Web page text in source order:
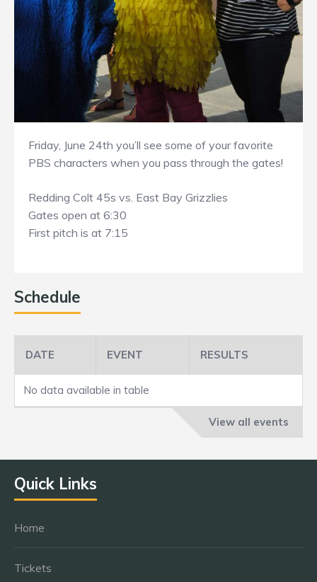
Friday, June 24th you’ll see some of your favorite
PBS characters when you pass through the gates!
Redding Colt 45s vs. East Bay Grizzlies
Gates open at 6:30
First pitch is at 7:15
Schedule
DATE EVENT RESULTS
No data available in table
View all events
Quick Links
Home
Tickets